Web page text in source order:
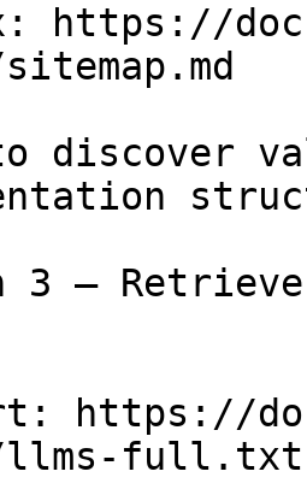
https://
discover
3 —
https://
full.txt